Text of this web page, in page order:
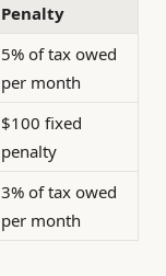
Penalty
5% of tax owed
per month
$100 fixed
penalty
3% of tax owed
per month